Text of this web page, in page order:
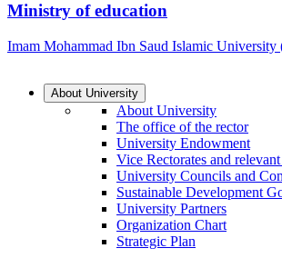
Ministry of education
Imam Mohammad Ibn Saud Islamic
About University
About University
The office of the rector
University Endowment
Vice Rectorates and
University Councils and
Sustainable Development
University Partners
Organization Chart
Strategic Plan